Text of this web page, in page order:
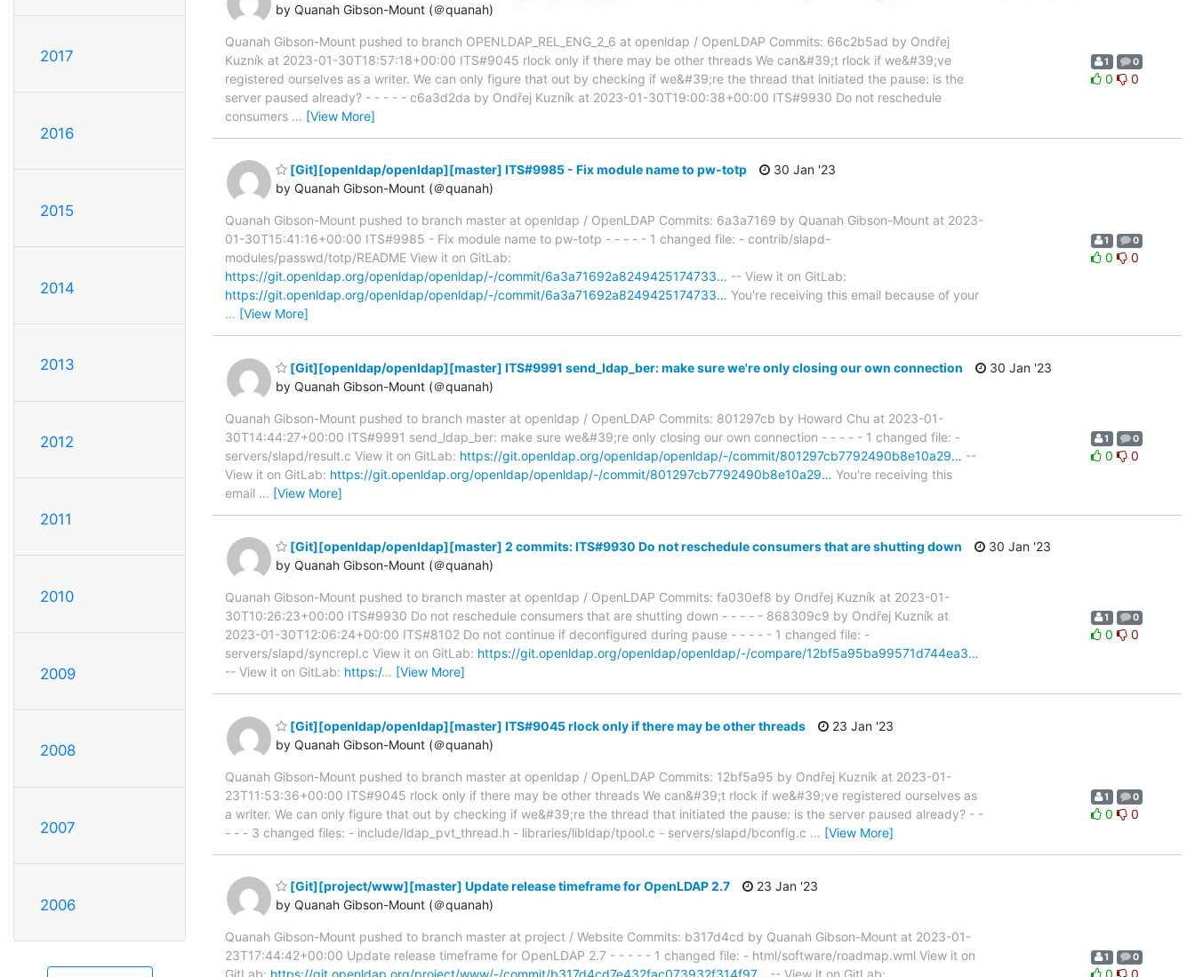
2017
2016
2015
2014
2013
2012
2011
2010
2009
2008
2007
2006
by Quanah Gibson-Mount (＠quanah)
Quanah Gibson-Mount pushed to branch OPENLDAP_REL_ENG_2_6 at openldap / OpenLDAP Commits: 66c2b5ad by Ondřej
Kuzník at 2023-01-30T18:57:18+00:00 ITS#9045 rlock only if there may be other threads We can&#39;t rlock if we&#39;ve
registered ourselves as a writer. We can only figure that out by checking if we&#39;re the thread that initiated the pause: is the
server paused already? - - - - - c6a3d2da by Ondřej Kuzník at 2023-01-30T19:00:38+00:00 ITS#9930 Do not reschedule
consumers … [View More]
1 0
0 0
[Git][openldap/openldap][master] ITS#9985 - Fix module name to pw-totp
by Quanah Gibson-Mount (＠quanah)
30 Jan '23
Quanah Gibson-Mount pushed to branch master at openldap / OpenLDAP Commits: 6a3a7169 by Quanah Gibson-Mount at 2023-
01-30T15:41:16+00:00 ITS#9985 - Fix module name to pw-totp - - - - - 1 changed file: - contrib/slapd-
modules/passwd/totp/README View it on GitLab:
https://git.openldap.org/openldap/openldap/-/commit/6a3a71692a8249425174733… -- View it on GitLab:
https://git.openldap.org/openldap/openldap/-/commit/6a3a71692a8249425174733… You're receiving this email because of your
… [View More]
1 0
0 0
[Git][openldap/openldap][master] ITS#9991 send_ldap_ber: make sure we're only closing our own connection
by Quanah Gibson-Mount (＠quanah)
30 Jan '23
Quanah Gibson-Mount pushed to branch master at openldap / OpenLDAP Commits: 801297cb by Howard Chu at 2023-01-
30T14:44:27+00:00 ITS#9991 send_ldap_ber: make sure we&#39;re only closing our own connection - - - - - 1 changed file: -
servers/slapd/result.c View it on GitLab: https://git.openldap.org/openldap/openldap/-/commit/801297cb7792490b8e10a29… --
View it on GitLab: https://git.openldap.org/openldap/openldap/-/commit/801297cb7792490b8e10a29… You're receiving this
email … [View More]
1 0
0 0
[Git][openldap/openldap][master] 2 commits: ITS#9930 Do not reschedule consumers that are shutting down
by Quanah Gibson-Mount (＠quanah)
30 Jan '23
Quanah Gibson-Mount pushed to branch master at openldap / OpenLDAP Commits: fa030ef8 by Ondřej Kuzník at 2023-01-
30T10:26:23+00:00 ITS#9930 Do not reschedule consumers that are shutting down - - - - - 868309c9 by Ondřej Kuzník at
2023-01-30T12:06:24+00:00 ITS#8102 Do not continue if deconfigured during pause - - - - - 1 changed file: -
servers/slapd/syncrepl.c View it on GitLab: https://git.openldap.org/openldap/openldap/-/compare/12bf5a95ba99571d744ea3…
-- View it on GitLab: https:/… [View More]
1 0
0 0
[Git][openldap/openldap][master] ITS#9045 rlock only if there may be other threads
by Quanah Gibson-Mount (＠quanah)
23 Jan '23
Quanah Gibson-Mount pushed to branch master at openldap / OpenLDAP Commits: 12bf5a95 by Ondřej Kuzník at 2023-01-
23T11:53:36+00:00 ITS#9045 rlock only if there may be other threads We can&#39;t rlock if we&#39;ve registered ourselves as
a writer. We can only figure that out by checking if we&#39;re the thread that initiated the pause: is the server paused already? - -
- - - 3 changed files: - include/ldap_pvt_thread.h - libraries/libldap/tpool.c - servers/slapd/bconfig.c … [View More]
1 0
0 0
[Git][project/www][master] Update release timeframe for OpenLDAP 2.7
by Quanah Gibson-Mount (＠quanah)
23 Jan '23
Quanah Gibson-Mount pushed to branch master at project / Website Commits: b317d4cd by Quanah Gibson-Mount at 2023-01-
23T17:44:42+00:00 Update release timeframe for OpenLDAP 2.7 - - - - - 1 changed file: - html/software/roadmap.wml View it on
1 0